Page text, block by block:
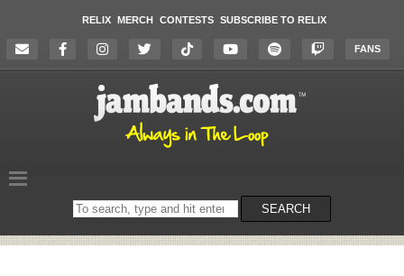
RELIX MERCH CONTESTS SUBSCRIBE TO RELIX
FANS
Search
on
SEARCH